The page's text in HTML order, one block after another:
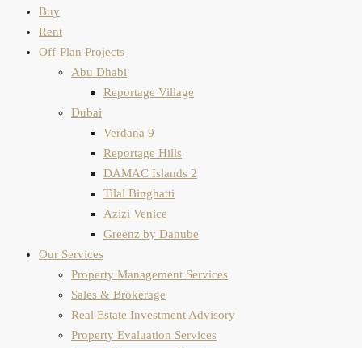
Buy
Rent
Off-Plan Projects
Abu Dhabi
Reportage Village
Dubai
Verdana 9
Reportage Hills
DAMAC Islands 2
Tilal Binghatti
Azizi Venice
Greenz by Danube
Our Services
Property Management Services
Sales & Brokerage
Real Estate Investment Advisory
Property Evaluation​ Services